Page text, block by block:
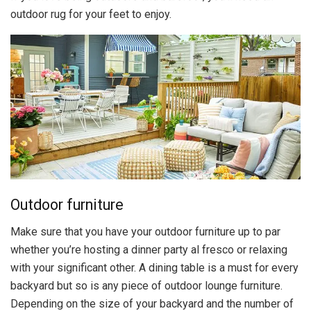
outdoor rug for your feet to enjoy.
Outdoor furniture
Make sure that you have your outdoor furniture up to par
whether you’re hosting a dinner party al fresco or relaxing
with your significant other. A dining table is a must for every
backyard but so is any piece of outdoor lounge furniture.
Depending on the size of your backyard and the number of